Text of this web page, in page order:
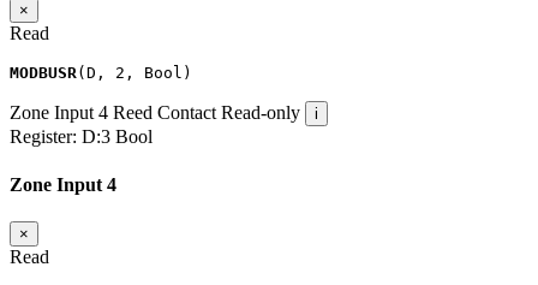
×
Read
MODBUSR( D , 2 , Bool )
Zone Input 4 Reed Contact Read-only i
Register: D:3 Bool
Zone Input 4
×
Read